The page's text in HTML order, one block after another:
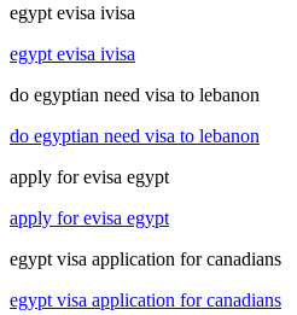
egypt evisa ivisa
egypt evisa ivisa
do egyptian need visa to lebanon
do egyptian need visa to lebanon
apply for evisa egypt
apply for evisa egypt
egypt visa application for canadians
egypt visa application for canadians